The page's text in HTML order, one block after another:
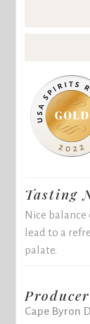
Tasting
Nice
lead to a
palate.
Cape Byron